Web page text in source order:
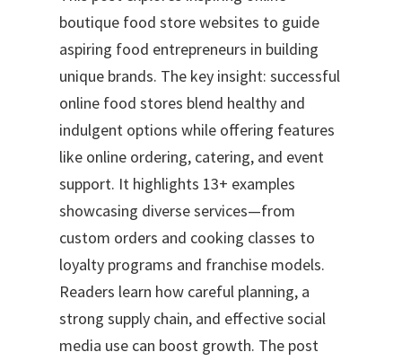
boutique food store websites to guide
aspiring food entrepreneurs in building
unique brands. The key insight: successful
online food stores blend healthy and
indulgent options while offering features
like online ordering, catering, and event
support. It highlights 13+ examples
showcasing diverse services—from
custom orders and cooking classes to
loyalty programs and franchise models.
Readers learn how careful planning, a
strong supply chain, and effective social
media use can boost growth. The post